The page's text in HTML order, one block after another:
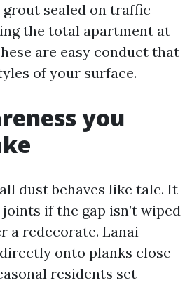
sealed on traffic
the total apartment at
are easy conduct that
of your surface.
you
dust behaves like talc. It
if the gap isn’t wiped
a redecorate. Lanai
onto planks close
residents set